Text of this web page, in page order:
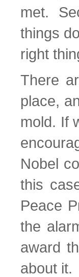
met.
things
right
There
place,
mold. If
Nobel
this
Peace
the
award
about it.